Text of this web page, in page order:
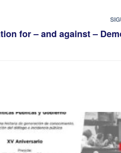
for – and against –